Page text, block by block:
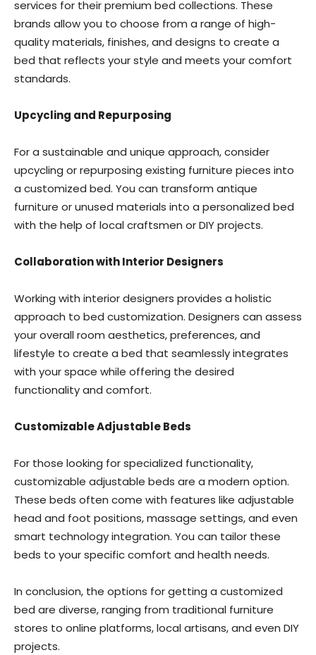
services for their premium bed collections. These
brands allow you to choose from a range of high-
quality materials, finishes, and designs to create a
bed that reflects your style and meets your comfort
standards.
Upcycling and Repurposing
For a sustainable and unique approach, consider
upcycling or repurposing existing furniture pieces into
a customized bed. You can transform antique
furniture or unused materials into a personalized bed
with the help of local craftsmen or DIY projects.
Collaboration with Interior Designers
Working with interior designers provides a holistic
approach to bed customization. Designers can assess
your overall room aesthetics, preferences, and
lifestyle to create a bed that seamlessly integrates
with your space while offering the desired
functionality and comfort.
Customizable Adjustable Beds
For those looking for specialized functionality,
customizable adjustable beds are a modern option.
These beds often come with features like adjustable
head and foot positions, massage settings, and even
smart technology integration. You can tailor these
beds to your specific comfort and health needs.
In conclusion, the options for getting a customized
bed are diverse, ranging from traditional furniture
stores to online platforms, local artisans, and even DIY
projects.